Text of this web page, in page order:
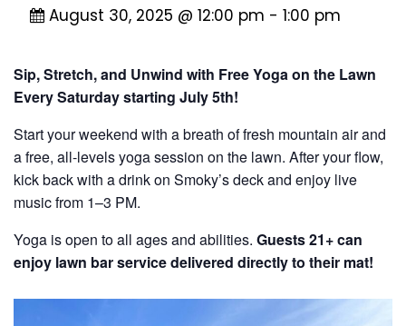
August 30, 2025 @ 12:00 pm - 1:00 pm
Sip, Stretch, and Unwind with Free Yoga on the Lawn
Every Saturday starting July 5th!
Start your weekend with a breath of fresh mountain air and
a free, all-levels yoga session on the lawn. After your flow,
kick back with a drink on Smoky’s deck and enjoy live
music from 1–3 PM.
Yoga is open to all ages and abilities. Guests 21+ can
enjoy lawn bar service delivered directly to their mat!